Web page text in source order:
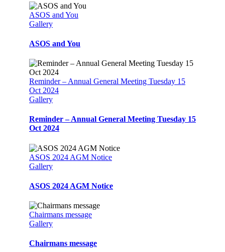
ASOS and You
Gallery
ASOS and You
Reminder – Annual General Meeting Tuesday 15
Oct 2024
Gallery
Reminder – Annual General Meeting Tuesday 15
Oct 2024
ASOS 2024 AGM Notice
Gallery
ASOS 2024 AGM Notice
Chairmans message
Gallery
Chairmans message